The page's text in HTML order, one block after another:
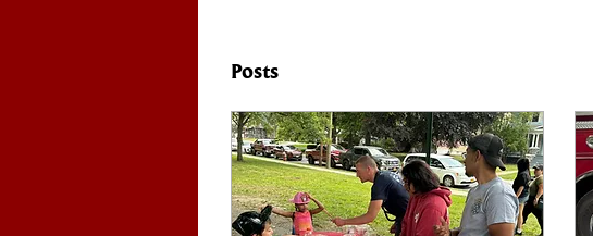
Posts